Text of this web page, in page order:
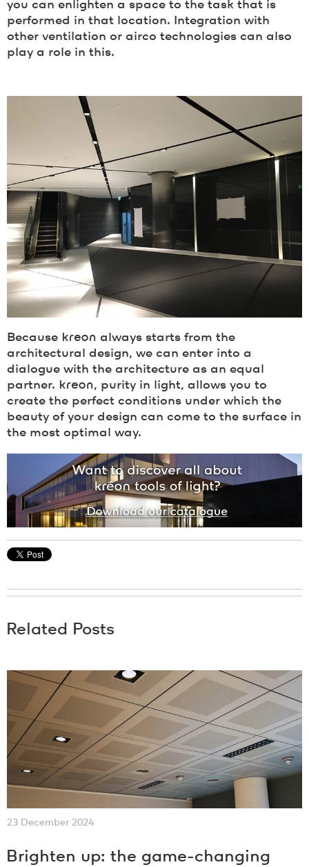
you can enlighten a space to the task that is
performed in that location. Integration with
other ventilation or airco technologies can also
play a role in this.
Because kreon always starts from the
architectural design, we can enter into a
dialogue with the architecture as an equal
partner. kreon, purity in light, allows you to
create the perfect conditions under which the
beauty of your design can come to the surface in
the most optimal way.
Related Posts
23 December 2024
Brighten up: the game-changing